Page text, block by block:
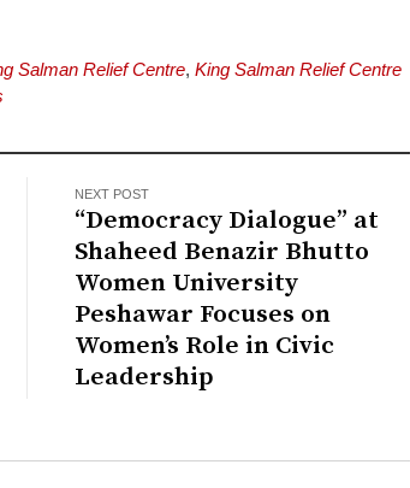
Salman Relief Centre, King Salman Relief Centre
NEXT POST
“Democracy Dialogue” at
Shaheed Benazir Bhutto
Women University
Peshawar Focuses on
Women’s Role in Civic
Leadership